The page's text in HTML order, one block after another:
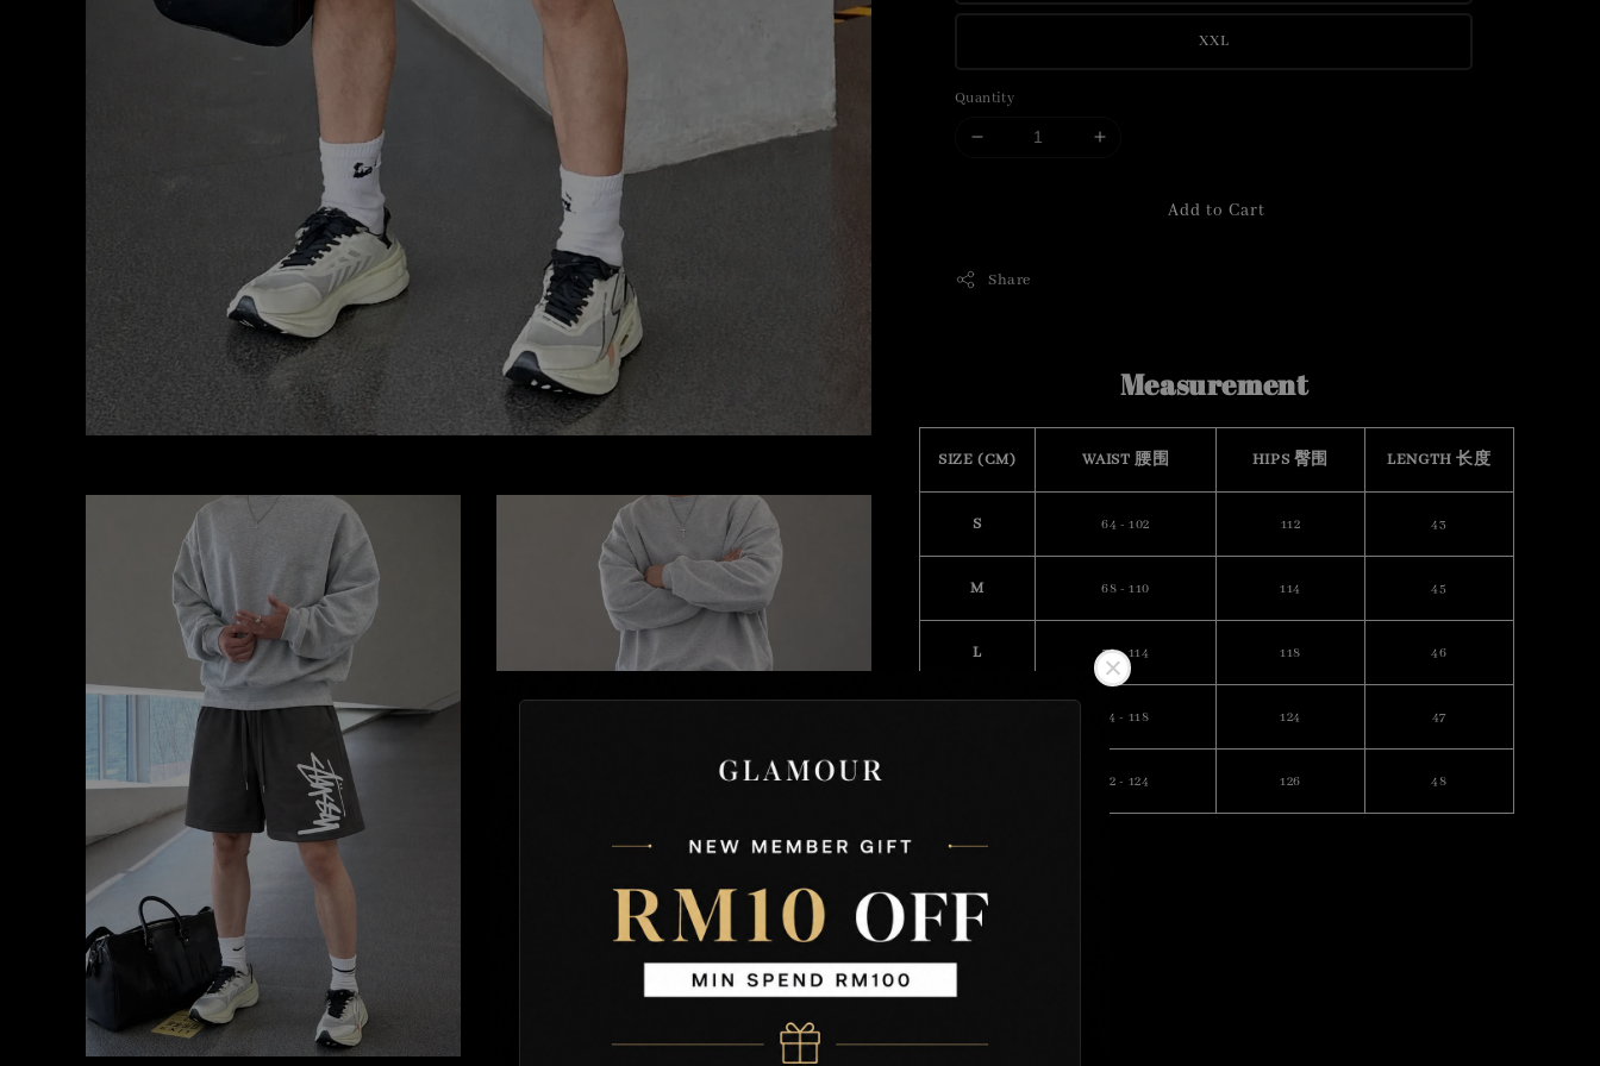
XXL
Quantity
Add to Cart
Share
Measurement
SIZE (CM) WAIST 腰围 HIPS 臀围 LENGTH 长度
S 64 - 102 112 43
M 68 - 110 114 45
L 70 - 114 118 46
74 - 118 124 47
82 - 124 126 48